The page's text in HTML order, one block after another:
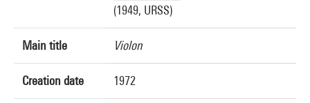
(1949, URSS)
Main title Violon
Creation date 1972